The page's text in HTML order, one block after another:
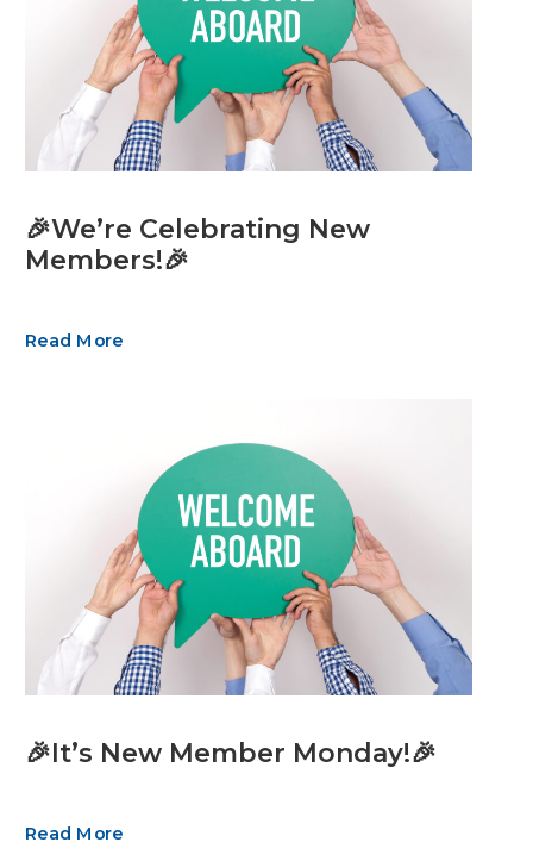
🎉We’re Celebrating New
Members!🎉
Read More
🎉It’s New Member Monday!🎉
Read More